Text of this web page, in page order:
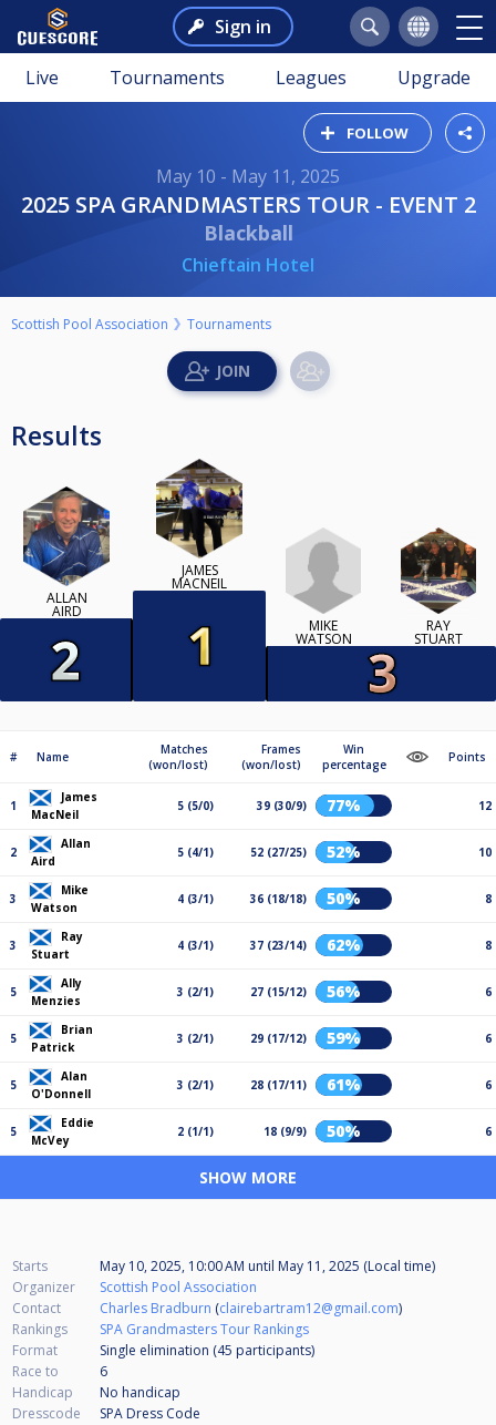
Sign in
Live Tournaments Leagues Upgrade
FOLLOW
May 10 - May 11, 2025
2025 SPA GRANDMASTERS TOUR - EVENT 2
Blackball
Chieftain Hotel
Scottish Pool Association Tournaments
Results
ALLAN
AIRD
JAMES
MACNEIL
MIKE
WATSON
RAY
STUART
# Name
Matches
(won/lost)
Frames
(won/lost)
Win
percentage
Points
1
James
MacNeil
5 (5/0) 39 (30/9) 77% 12
2
Allan
Aird
5 (4/1) 52 (27/25) 52% 10
3
Mike
Watson
4 (3/1) 36 (18/18) 50% 8
3
Ray
Stuart
4 (3/1) 37 (23/14) 62% 8
5
Ally
Menzies
3 (2/1) 27 (15/12) 56% 6
5
Brian
Patrick
3 (2/1) 29 (17/12) 59% 6
5
Alan
O'Donnell
3 (2/1) 28 (17/11) 61% 6
5
Eddie
McVey
2 (1/1) 18 (9/9) 50% 6
SHOW MORE
Starts May 10, 2025, 10:00 AM until May 11, 2025 (Local time)
Organizer
Scottish Pool Association
Contact
Charles Bradburn (clairebartram12@gmail.com)
Rankings
SPA Grandmasters Tour Rankings
Format
Single elimination (45 participants)
Race to
6
Handicap
No handicap
Dresscode
SPA Dress Code